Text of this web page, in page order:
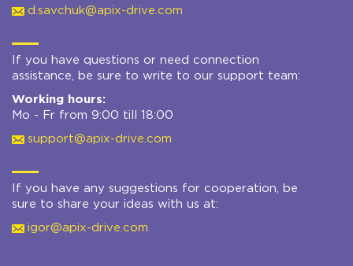
d.savchuk@apix-drive.com
If you have questions or need connection
assistance, be sure to write to our support team:
Working hours:
Mo - Fr from 9:00 till 18:00
support@apix-drive.com
If you have any suggestions for cooperation, be
sure to share your ideas with us at:
igor@apix-drive.com